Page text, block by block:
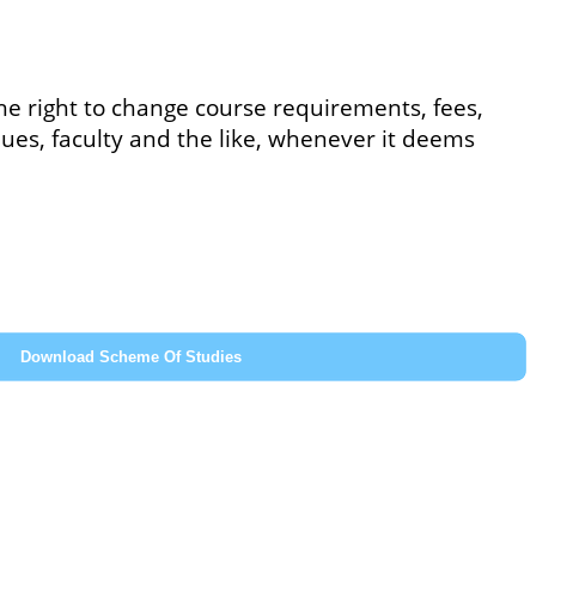
right to change course requirements, fees,
faculty and the like, whenever it deems
Download Scheme Of Studies